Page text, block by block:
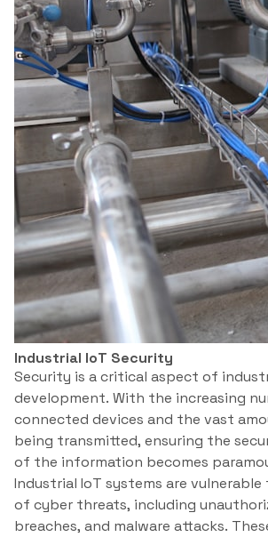
Industrial IoT Security
Security is a critical aspect of
development. With the increasing
connected devices and the vast
being transmitted, ensuring the
of the information becomes
Industrial IoT systems are
of cyber threats, including
breaches, and malware attacks.